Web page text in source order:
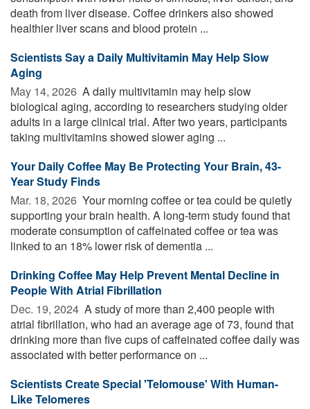
death from liver disease. Coffee drinkers also showed
healthier liver scans and blood protein ...
Scientists Say a Daily Multivitamin May Help Slow
Aging
May 14, 2026  A daily multivitamin may help slow
biological aging, according to researchers studying older
adults in a large clinical trial. After two years, participants
taking multivitamins showed slower aging ...
Your Daily Coffee May Be Protecting Your Brain, 43-
Year Study Finds
Mar. 18, 2026  Your morning coffee or tea could be quietly
supporting your brain health. A long-term study found that
moderate consumption of caffeinated coffee or tea was
linked to an 18% lower risk of dementia ...
Drinking Coffee May Help Prevent Mental Decline in
People With Atrial Fibrillation
Dec. 19, 2024  A study of more than 2,400 people with
atrial fibrillation, who had an average age of 73, found that
drinking more than five cups of caffeinated coffee daily was
associated with better performance on ...
Scientists Create Special 'Telomouse' With Human-
Like Telomeres